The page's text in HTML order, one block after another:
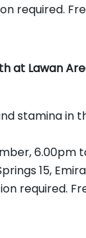
required.
at Lawan
stamina in
6.00pm
15,
required.